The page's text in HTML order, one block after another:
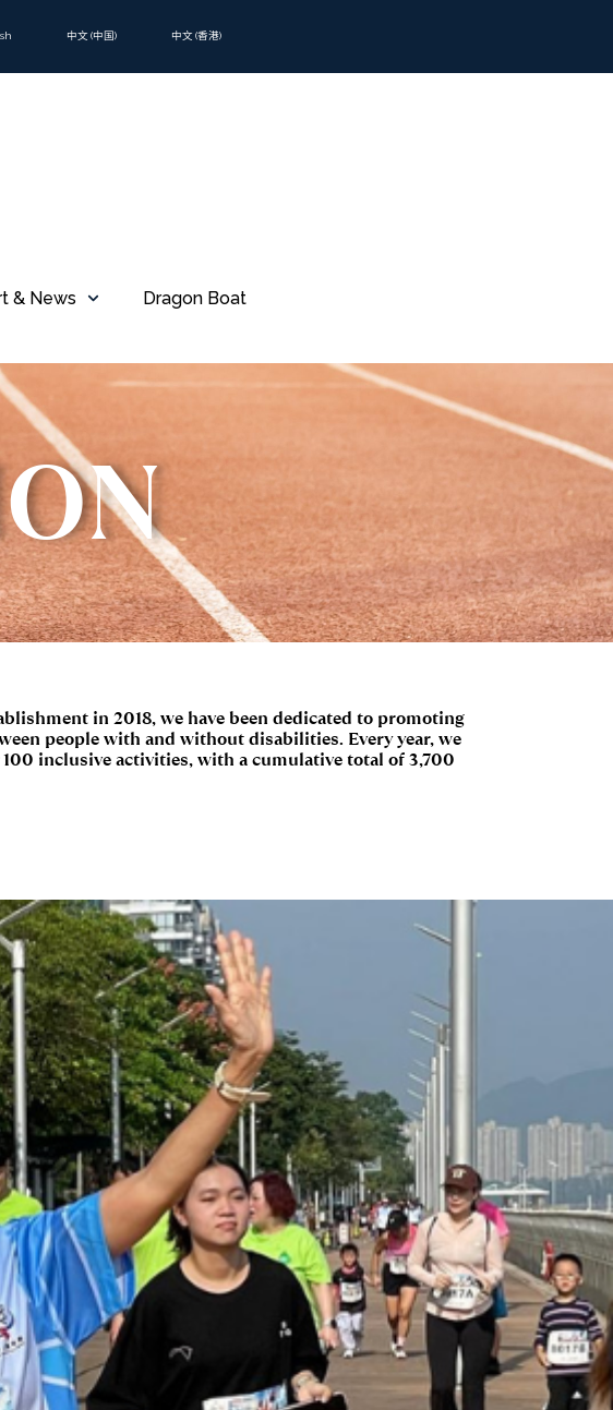
中文 (中国) 中文 (香港)
& News Dragon Boat
in 2018, we have been dedicated to promoting
people with and without disabilities. Every year, we
100 inclusive activities, with a cumulative total of 3,700